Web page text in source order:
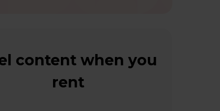
content when you
rent